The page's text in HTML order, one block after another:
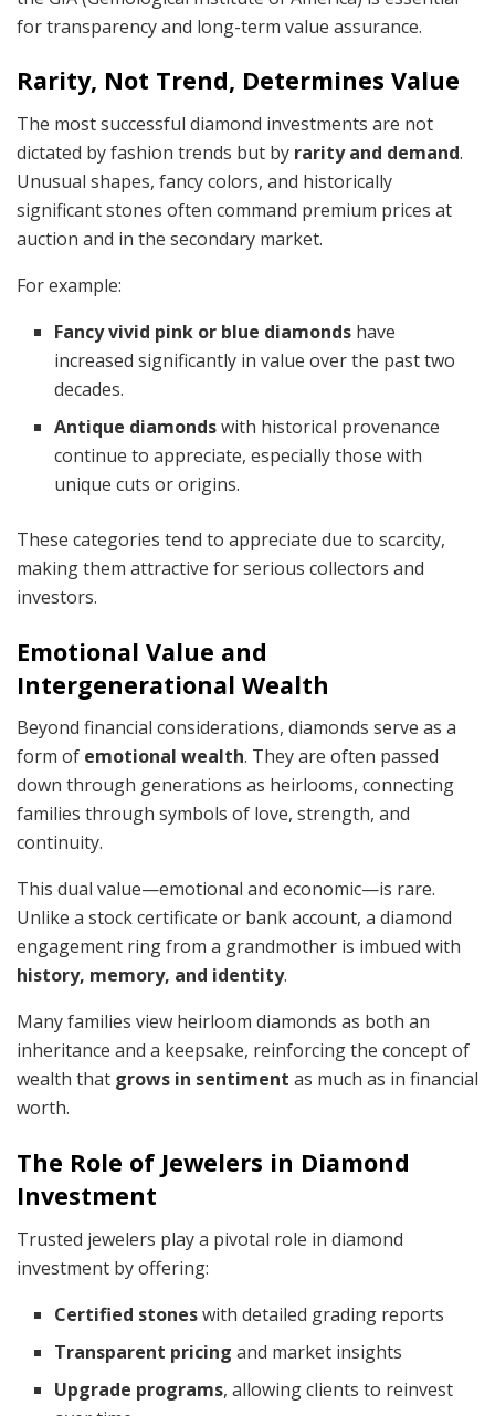
for transparency and long-term value assurance.
Rarity, Not Trend, Determines Value
The most successful diamond investments are not
dictated by fashion trends but by rarity and demand.
Unusual shapes, fancy colors, and historically
significant stones often command premium prices at
auction and in the secondary market.
For example:
Fancy vivid pink or blue diamonds have
increased significantly in value over the past two
decades.
Antique diamondswith historical provenance
continue to appreciate, especially those with
unique cuts or origins.
These categories tend to appreciate due to scarcity,
making them attractive for serious collectors and
investors.
Emotional Value and
Intergenerational Wealth
Beyond financial considerations, diamonds serve as a
form of emotional wealth. They are often passed
down through generations as heirlooms, connecting
families through symbols of love, strength, and
continuity.
This dual value—emotional and economic—is rare.
Unlike a stock certificate or bank account, a diamond
engagement ring from a grandmother is imbued with
history, memory, and identity.
Many families view heirloom diamonds as both an
inheritance and a keepsake, reinforcing the concept of
wealth that grows in sentiment as much as in financial
worth.
The Role of Jewelers in Diamond
Investment
Trusted jewelers play a pivotal role in diamond
investment by offering:
Certified stoneswith detailed grading reports
Transparent pricing and market insights
Upgrade programs, allowing clients to reinvest